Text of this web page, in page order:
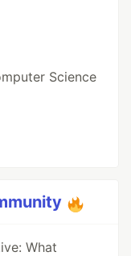
Science
What